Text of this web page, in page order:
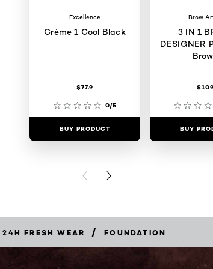
Excellence
Crème 1 Cool Black
$77.9
0/5
BUY PRODUCT
Brow
3 IN 1
DESIGNER
$109
BUY
PREVIOUS CARD
NEXT CARD
24H FRESH WEAR / FOUNDATION